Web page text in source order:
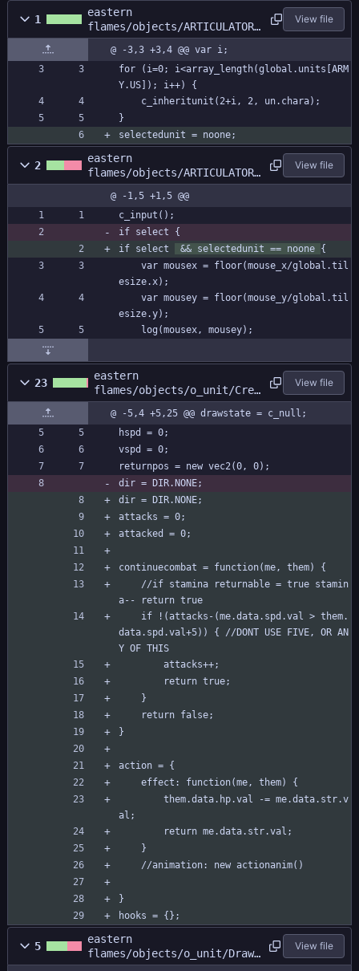
1
eastern
flames/objects/ARTICULATOR/
Create_0.gml
View file
@ -3,3 +3,4 @@ var i;
for (i=0; i<array_length(global.units[ARM
Y.US]); i++) {
	c_inheritunit(2+i, 2, un.chara);
}
selectedunit = noone;
2
eastern
flames/objects/ARTICULATOR/
Step_0.gml
View file
@ -1,5 +1,5 @@
c_input();
if select {
if select
&& selectedunit == noone {
esize.x);
esize.y);
	log(mousex, mousey);
23
eastern
flames/objects/o_unit/Crea
te_0.gml
View file
@ -5,4 +5,25 @@ drawstate = c_null;
hspd = 0;
vspd = 0;
returnpos = new vec2(0, 0);
dir = DIR.NONE;
dir = DIR.NONE;
attacks = 0;
attacked = 0;
continuecombat = function(me, them) {
a-- return true
data.spd.val+5)) { //DONT USE FIVE, OR AN
Y OF THIS
		attacks++;
		return true;
	}
	return false;
}
action = {
	effect: function(me, them) {
al;
		return me.data.str.val;
	}
	//animation: new actionanim()
}
hooks = {};
5
eastern
flames/objects/o_unit/Draw_
0.gml
View file